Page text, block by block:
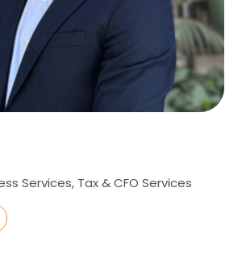
Services, Tax & CFO Services